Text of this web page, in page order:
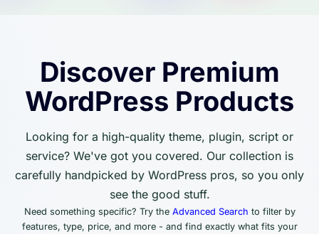
Discover Premium
WordPress Products
Looking for a high-quality theme, plugin, script or
service? We've got you covered. Our collection is
carefully handpicked by WordPress pros, so you only
see the good stuff.
Need something specific? Try the Advanced Search to filter by
features, type, price, and more - and find exactly what fits your